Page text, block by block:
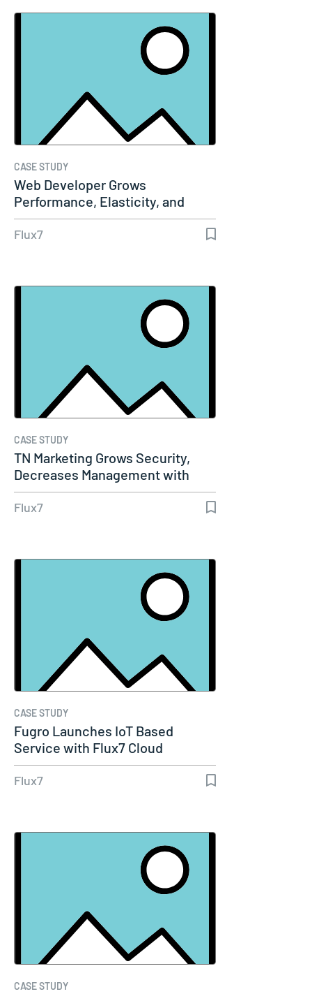
CASE STUDY
Web Developer Grows
Performance, Elasticity, and
Security…
Flux7
CASE STUDY
TN Marketing Grows Security,
Decreases Management with
AWS WAF…
Flux7
CASE STUDY
Fugro Launches IoT Based
Service with Flux7 Cloud
Expertise
Flux7
CASE STUDY